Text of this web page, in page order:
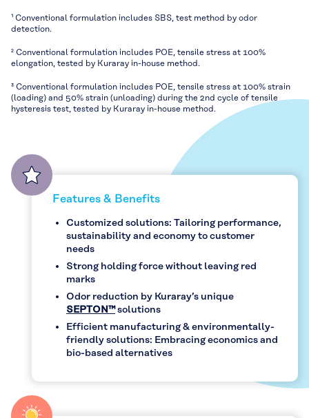
¹ Conventional formulation includes SBS, test method by odor
detection.
² Conventional formulation includes POE, tensile stress at 100%
elongation, tested by Kuraray in-house method.
³ Conventional formulation includes POE, tensile stress at 100% strain
(loading) and 50% strain (unloading) during the 2nd cycle of tensile
hysteresis test, tested by Kuraray in-house method.
Features & Benefits
Customized solutions: Tailoring performance,
sustainability and economy to customer
needs
Strong holding force without leaving red
marks
Odor reduction by Kuraray’s unique
SEPTON™solutions
Efficient manufacturing & environmentally-
friendly solutions: Embracing economics and
bio-based alternatives